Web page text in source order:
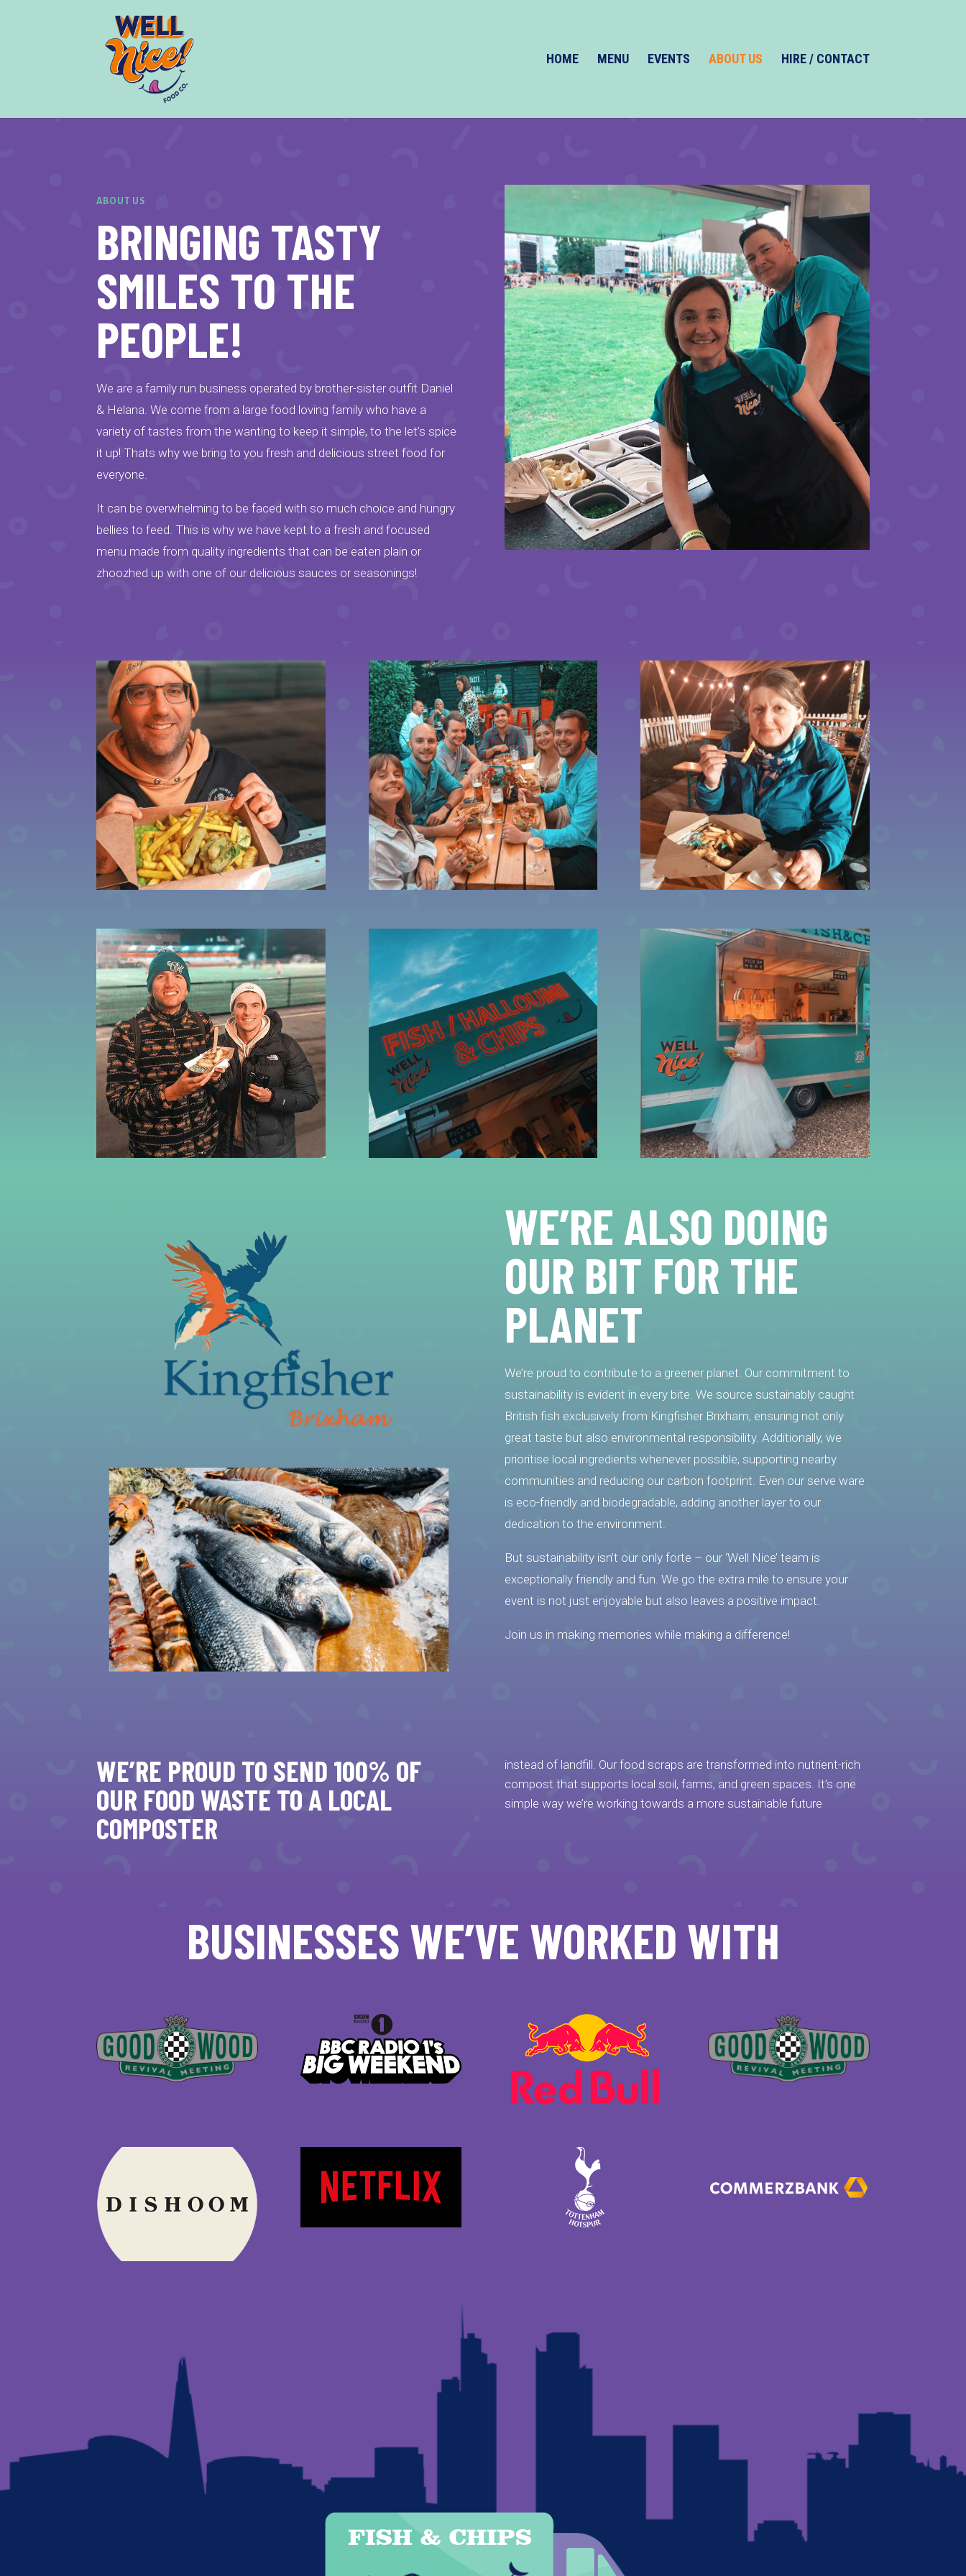
HOME MENU EVENTS ABOUT US HIRE / CONTACT
ABOUT US
BRINGING TASTY
SMILES TO THE
PEOPLE!
We are a family run business operated by brother-sister outfit Daniel
& Helana. We come from a large food loving family who have a
variety of tastes from the wanting to keep it simple, to the let’s spice
it up! Thats why we bring to you fresh and delicious street food for
everyone.
It can be overwhelming to be faced with so much choice and hungry
bellies to feed. This is why we have kept to a fresh and focused
menu made from quality ingredients that can be eaten plain or
zhoozhed up with one of our delicious sauces or seasonings!
WE’RE ALSO DOING
OUR BIT FOR THE
PLANET
We’re proud to contribute to a greener planet. Our commitment to
sustainability is evident in every bite. We source sustainably caught
British fish exclusively from Kingfisher Brixham, ensuring not only
great taste but also environmental responsibility. Additionally, we
prioritise local ingredients whenever possible, supporting nearby
communities and reducing our carbon footprint. Even our serve ware
is eco-friendly and biodegradable, adding another layer to our
dedication to the environment.
But sustainability isn’t our only forte – our ‘Well Nice’ team is
exceptionally friendly and fun. We go the extra mile to ensure your
event is not just enjoyable but also leaves a positive impact.
Join us in making memories while making a difference!
WE’RE PROUD TO SEND 100% OF
OUR FOOD WASTE TO A LOCAL
COMPOSTER
instead of landfill. Our food scraps are transformed into nutrient-rich
compost that supports local soil, farms, and green spaces. It’s one
simple way we’re working towards a more sustainable future
BUSINESSES WE’VE WORKED WITH